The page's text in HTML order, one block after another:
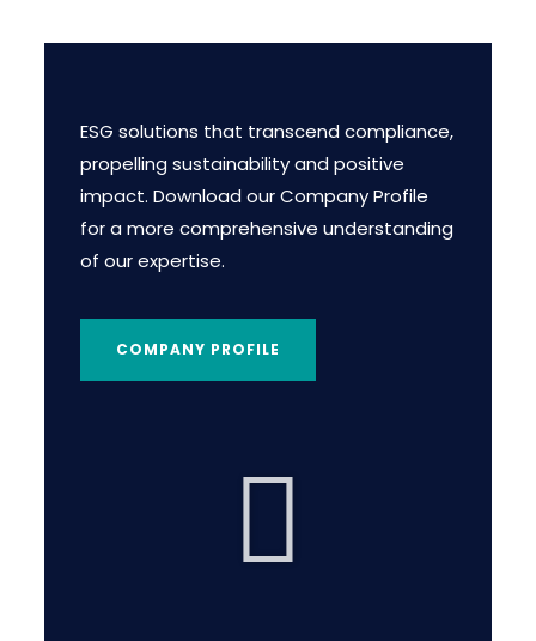
ESG solutions that transcend compliance,
propelling sustainability and positive
impact. Download our Company Profile
for a more comprehensive understanding
of our expertise.
COMPANY PROFILE